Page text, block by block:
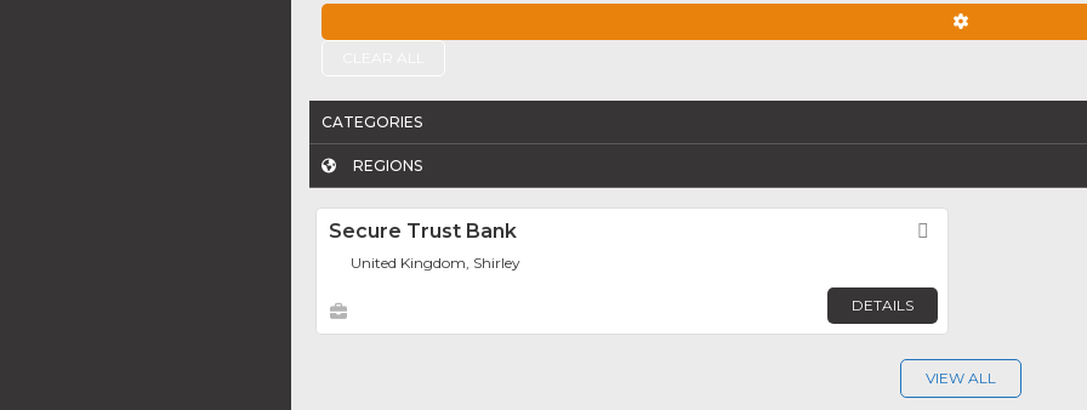
CATEGORIES
REGIONS
Secure Trust Bank
United Kingdom, Shirley
DETAILS
VIEW ALL